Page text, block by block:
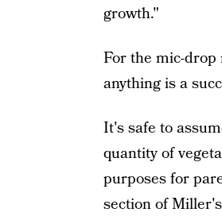
growth."
For the mic-
anything is a
It's safe to
quantity of
purposes for
section of